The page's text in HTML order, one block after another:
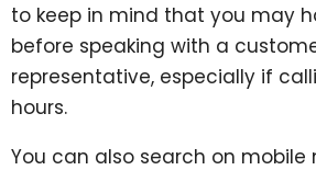
to keep in mind that you may
before speaking with a
representative, especially if
hours.
You can also search on